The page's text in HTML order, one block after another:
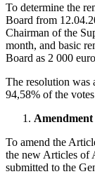
To determine the
Board from
Chairman of the
month, and basic
Board as 2 000
The resolution was
94,58% of the
To amend the
the new Articles of
submitted to the